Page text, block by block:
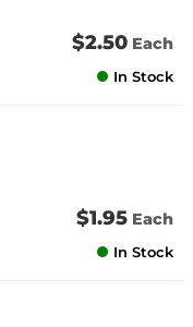
$2.50 Each
In Stock
$1.95 Each
In Stock